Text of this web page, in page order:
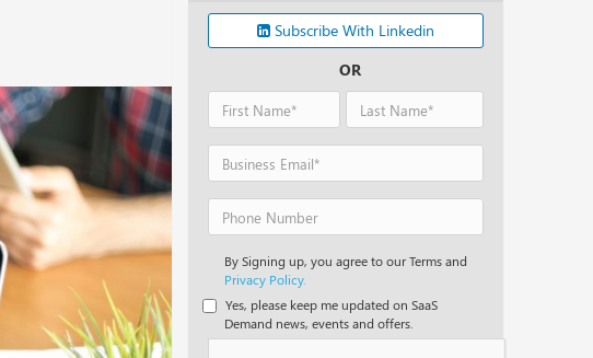
Subscribe With Linkedin
OR
By Signing up, you agree to our Terms and
Privacy Policy.
Yes, please keep me updated on SaaS
Demand news, events and offers.